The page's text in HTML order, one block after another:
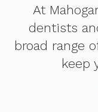
At
dentists
broad range
keep